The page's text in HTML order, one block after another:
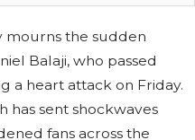
mourns the sudden
Balaji, who passed
a heart attack on Friday.
has sent shockwaves
fans across the